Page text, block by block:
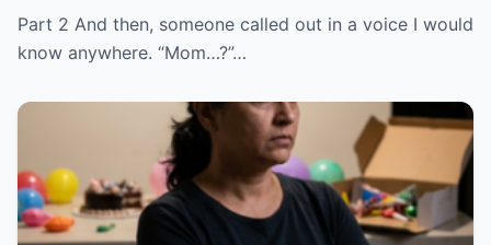
home for twelve years, but every year, she
sends $100,000.
Part 2 And then, someone called out in a voice I would
know anywhere. “Mom…?”…